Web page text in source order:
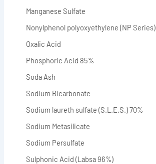
Manganese Sulfate
Nonylphenol polyoxyethylene (NP Series)
Oxalic Acid
Phosphoric Acid 85%
Soda Ash
Sodium Bicarbonate
Sodium laureth sulfate (S.L.E.S.) 70%
Sodium Metasilicate
Sodium Persulfate
Sulphonic Acid (Labsa 96%)